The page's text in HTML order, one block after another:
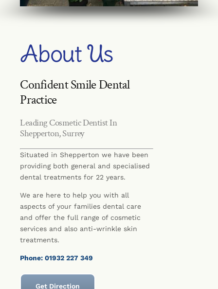
About Us
Confident Smile Dental
Practice
Leading Cosmetic Dentist In
Shepperton, Surrey
Situated in Shepperton we have been
providing both general and specialised
dental treatments for 22 years.
We are here to help you with all
aspects of your families dental care
and offer the full range of cosmetic
services and also anti-wrinkle skin
treatments.
Phone: 01932 227 349
Get Direction